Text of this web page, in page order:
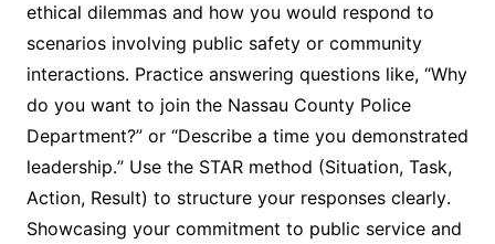
ethical dilemmas and how you would respond to
scenarios involving public safety or community
interactions․ Practice answering questions like, “Why
do you want to join the Nassau County Police
Department?” or “Describe a time you demonstrated
leadership․” Use the STAR method (Situation, Task,
Action, Result) to structure your responses clearly․
Showcasing your commitment to public service and